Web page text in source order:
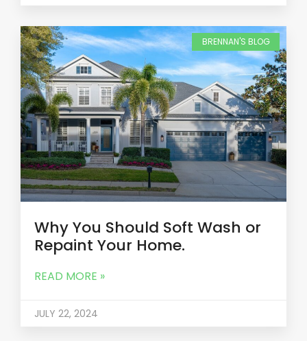
BRENNAN'S BLOG
Why You Should Soft Wash or
Repaint Your Home.
READ MORE »
JULY 22, 2024